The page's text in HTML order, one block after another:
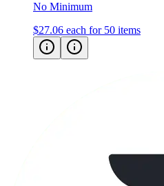
No Minimum
$27.06 each for 50 items